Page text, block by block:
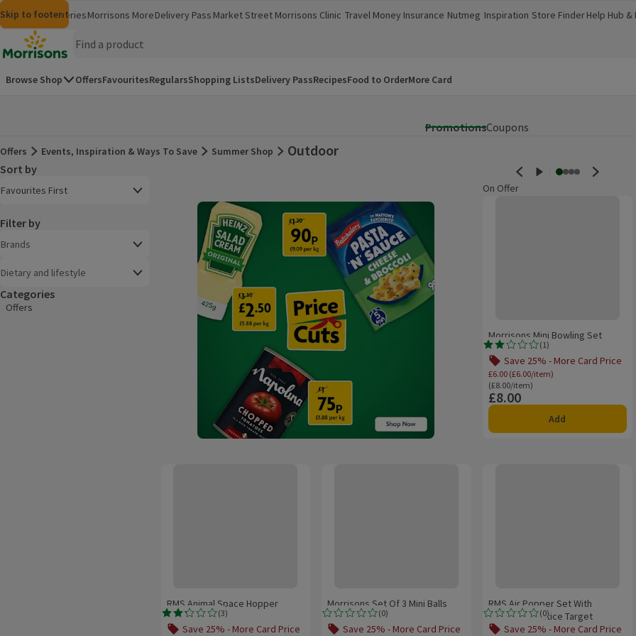
Skip to content
Skip to search
Skip to footer
MorrisonsGroceriesMorrisons More
(opens in a new window)
Delivery Pass Market Street Morrisons Clinic
(opens in a new window)
Travel Money
(opens in a new window)
Insurance
(opens in a new window)
Nutmeg
(opens in a new window)
Inspiration
(opens in a new window)
Store Finder
(opens in a new window)
Help Hub &
(opens in a
Homepage
Browse Shop OffersFavouritesRegularsShopping ListsDelivery PassRecipesFood to OrderMore Card
PromotionsCoupons
Offers
Offers Events, Inspiration & Ways To Save Summer Shop Outdoor
Sort by
Favourites First
Filter by
Brands
Dietary and lifestyle
Categories
Offers
On Offer
( 1 )
Rating, 2.0 out of 5 from 1 reviews.
Morrisons Mini Bowling Set
Save 25% - More Card Price
£6.00 (£6.00/item)
Offer name:
Ordinarily £8.00/item
(£8.00/item)
Price
£8.00
Add
(3)
Rating, 2.3 out of 5 from 3 reviews.
RMS Animal Space Hopper
Save 25% - More Card Price
(0)
Rating, 0.0 out of 5 from 0 reviews.
Morrisons Set Of 3 Mini Balls
Save 25% - More Card Price
(0)
Rating, 0.0 out of 5 from 0 reviews.
RMS Air Popper Set With
Portable Practice Target
Save 25% - More Card Price